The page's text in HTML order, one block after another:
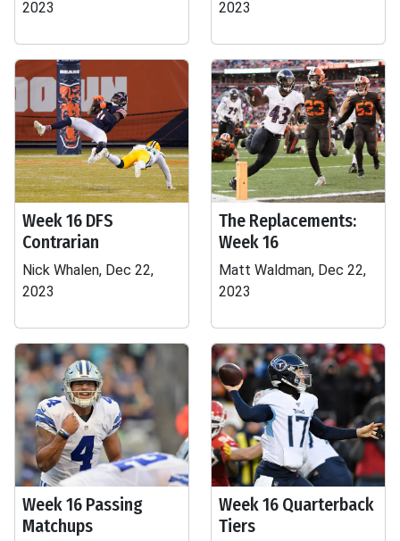
2023
2023
Week 16 DFS
Contrarian
Nick Whalen, Dec 22,
2023
The Replacements:
Week 16
Matt Waldman, Dec 22,
2023
Week 16 Passing
Matchups
Week 16 Quarterback
Tiers